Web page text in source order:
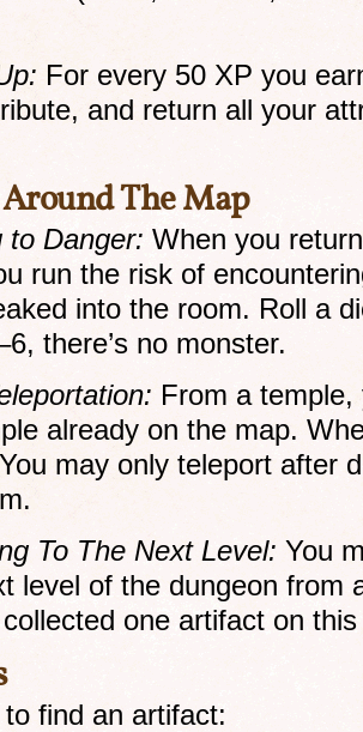
For every 50 XP you
and return all your
The Map
to Danger: When you
run the risk of
into the room. Roll a
there’s no monster.
From a
already on the map.
may only teleport after
To The Next Level: You
level of the dungeon from
one artifact on
find an artifact: